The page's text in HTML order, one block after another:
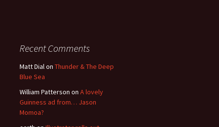
Recent Comments
Matt Dialon Thunder & The Deep
Blue Sea
William Patterson on A lovely
Guinness ad from… Jason
Momoa?